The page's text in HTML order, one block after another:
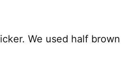
We used half brown